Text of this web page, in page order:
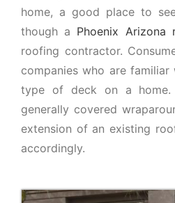
home, a good place to
though a Phoenix Arizona
roofing contractor.
companies who are
type of deck on a home.
generally covered
extension of an existing
accordingly.